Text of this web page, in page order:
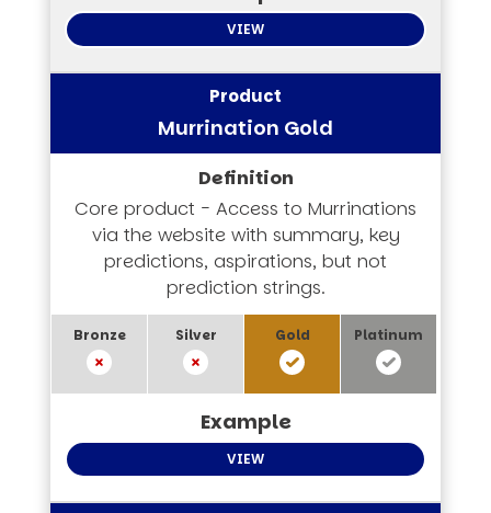
VIEW
Murrination Gold
Core product - Access to Murrinations
via the website with summary, key
predictions, aspirations, but not
prediction strings.
VIEW